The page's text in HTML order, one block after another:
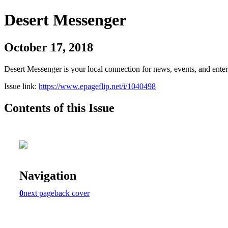
Desert Messenger
October 17, 2018
Desert Messenger is your local connection for news, events, and
Issue link: https://www.epageflip.net/i/1040498
Contents of this Issue
Navigation
0next pageback cover